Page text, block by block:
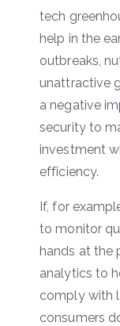
tech
help in the
outbreaks,
unattractive
a negative
security to
investment
efficiency.
If, for
to monitor
hands at the
analytics to
comply with
consumers